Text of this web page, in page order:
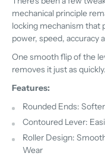
mechanical principle
locking mechanism that
power, speed, accuracy
One smooth flip of the
removes it just as quickly.
Features:
Rounded Ends:
Contoured Lever:
Roller Design:
Wear